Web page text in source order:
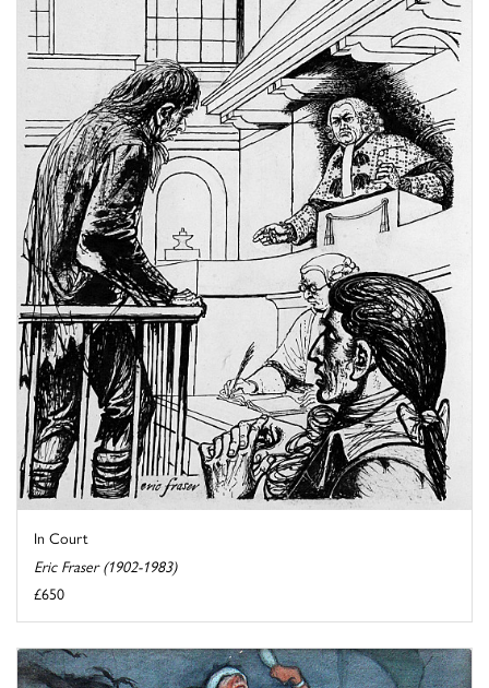
In Court
Eric Fraser (1902-1983)
£650